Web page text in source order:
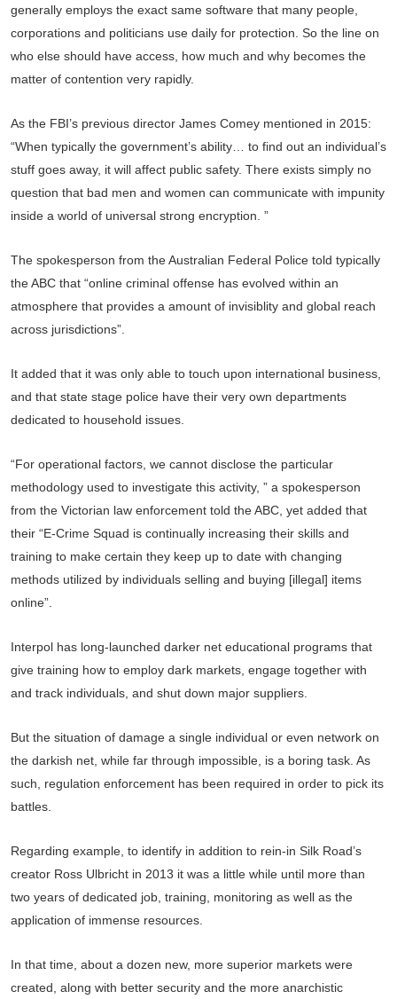
generally employs the exact same software that many people,
corporations and politicians use daily for protection. So the line on
who else should have access, how much and why becomes the
matter of contention very rapidly.
As the FBI’s previous director James Comey mentioned in 2015:
“When typically the government’s ability… to find out an individual’s
stuff goes away, it will affect public safety. There exists simply no
question that bad men and women can communicate with impunity
inside a world of universal strong encryption. ”
The spokesperson from the Australian Federal Police told typically
the ABC that “online criminal offense has evolved within an
atmosphere that provides a amount of invisiblity and global reach
across jurisdictions”.
It added that it was only able to touch upon international business,
and that state stage police have their very own departments
dedicated to household issues.
“For operational factors, we cannot disclose the particular
methodology used to investigate this activity, ” a spokesperson
from the Victorian law enforcement told the ABC, yet added that
their “E-Crime Squad is continually increasing their skills and
training to make certain they keep up to date with changing
methods utilized by individuals selling and buying [illegal] items
online”.
Interpol has long-launched darker net educational programs that
give training how to employ dark markets, engage together with
and track individuals, and shut down major suppliers.
But the situation of damage a single individual or even network on
the darkish net, while far through impossible, is a boring task. As
such, regulation enforcement has been required in order to pick its
battles.
Regarding example, to identify in addition to rein-in Silk Road’s
creator Ross Ulbricht in 2013 it was a little while until more than
two years of dedicated job, training, monitoring as well as the
application of immense resources.
In that time, about a dozen new, more superior markets were
created, along with better security and the more anarchistic